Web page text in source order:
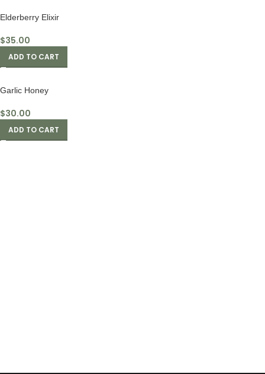
Elderberry Elixir
$35.00
ADD TO CART
Garlic Honey
$30.00
ADD TO CART